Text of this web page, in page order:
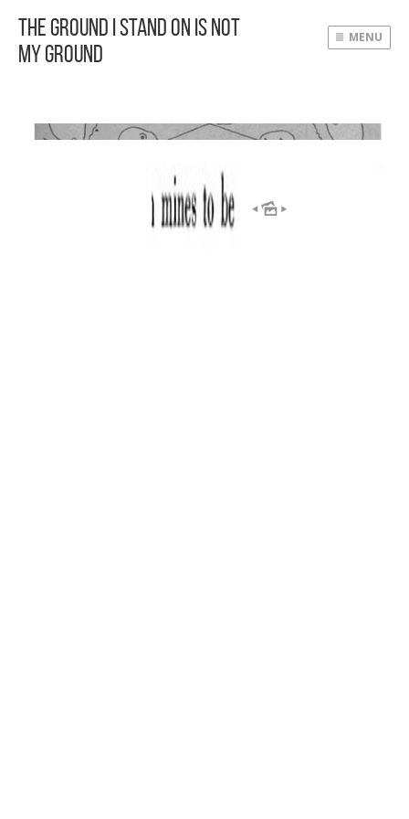
The Ground I Stand On Is Not
My Ground
MENU